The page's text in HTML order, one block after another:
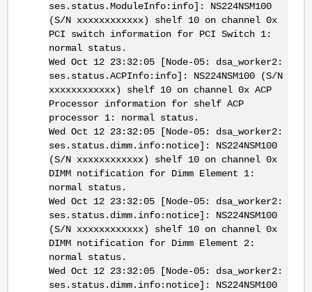
ses.status.ModuleInfo:info]: NS224NSM100
(S/N xxxxxxxxxxxx) shelf 10 on channel 0x
PCI switch information for PCI Switch 1:
normal status.
Wed Oct 12 23:32:05 [Node-05: dsa_worker2:
ses.status.ACPInfo:info]: NS224NSM100 (S/N
xxxxxxxxxxxx) shelf 10 on channel 0x ACP
Processor information for shelf ACP
processor 1: normal status.
Wed Oct 12 23:32:05 [Node-05: dsa_worker2:
ses.status.dimm.info:notice]: NS224NSM100
(S/N xxxxxxxxxxxx) shelf 10 on channel 0x
DIMM notification for Dimm Element 1:
normal status.
Wed Oct 12 23:32:05 [Node-05: dsa_worker2:
ses.status.dimm.info:notice]: NS224NSM100
(S/N xxxxxxxxxxxx) shelf 10 on channel 0x
DIMM notification for Dimm Element 2:
normal status.
Wed Oct 12 23:32:05 [Node-05: dsa_worker2:
ses.status.dimm.info:notice]: NS224NSM100